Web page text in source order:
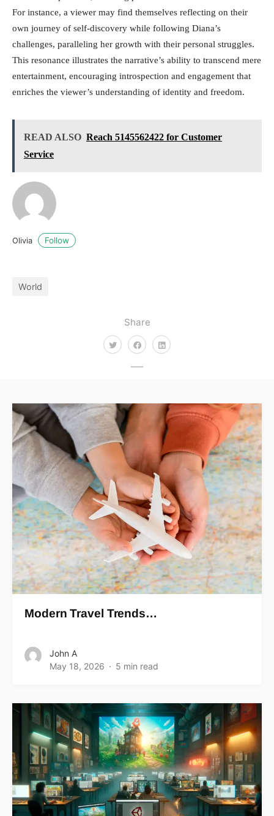
Share
For instance, a viewer may find themselves reflecting on their
own journey of self-discovery while following Diana’s
challenges, paralleling her growth with their personal struggles.
This resonance illustrates the narrative’s ability to transcend mere
entertainment, encouraging introspection and engagement that
enriches the viewer’s understanding of identity and freedom.
READ ALSO Reach 5145562422 for Customer
Service
Olivia Follow
World
Modern Travel Trends…
John A
May 18, 2026
5 min read